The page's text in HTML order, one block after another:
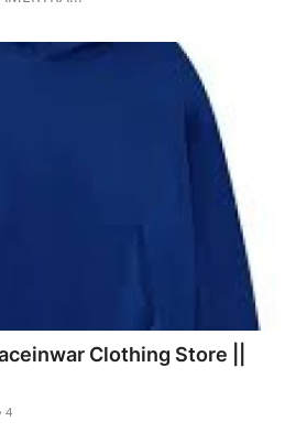
Clothing Store ||
4